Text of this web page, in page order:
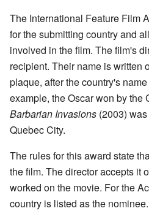
The International Feature Film
for the submitting country and
involved in the film. The film's
recipient. Their name is written
plaque, after the country's
example, the Oscar won by the
Barbarian Invasions (2003)
Quebec City.
The rules for this award state
the film. The director accepts it
worked on the movie. For the
country is listed as the